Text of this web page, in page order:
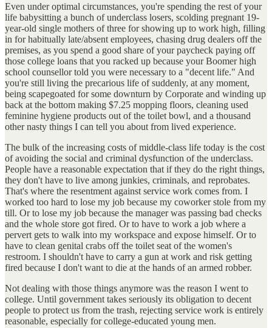
Even under optimal circumstances, you're spending the rest of your
life babysitting a bunch of underclass losers, scolding pregnant 19-
year-old single mothers of three for showing up to work high, filling
in for habitually late/absent employees, chasing drug dealers off the
premises, as you spend a good share of your paycheck paying off
those college loans that you racked up because your Boomer high
school counsellor told you were necessary to a "decent life." And
you're still living the precarious life of suddenly, at any moment,
being scapegoated for some downturn by Corporate and winding up
back at the bottom making $7.25 mopping floors, cleaning used
feminine hygiene products out of the toilet bowl, and a thousand
other nasty things I can tell you about from lived experience.
The bulk of the increasing costs of middle-class life today is the cost
of avoiding the social and criminal dysfunction of the underclass.
People have a reasonable expectation that if they do the right things,
they don't have to live among junkies, criminals, and reprobates.
That's where the resentment against service work comes from. I
worked too hard to lose my job because my coworker stole from my
till. Or to lose my job because the manager was passing bad checks
and the whole store got fired. Or to have to work a job where a
pervert gets to walk into my workspace and expose himself. Or to
have to clean genital crabs off the toilet seat of the women's
restroom. I shouldn't have to carry a gun at work and risk getting
fired because I don't want to die at the hands of an armed robber.
Not dealing with those things anymore was the reason I went to
college. Until government takes seriously its obligation to decent
people to protect us from the trash, rejecting service work is entirely
reasonable, especially for college-educated young men.